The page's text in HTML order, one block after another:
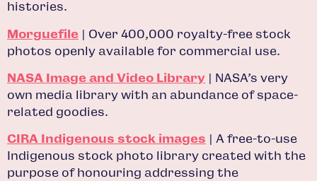
histories.
Morguefile | Over 400,000 royalty-free stock
photos openly available for commercial use.
NASA Image and Video Library | NASA’s very
own media library with an abundance of space-
related goodies.
CIRA Indigenous stock images | A free-to-use
Indigenous stock photo library created with the
purpose of honouring addressing the